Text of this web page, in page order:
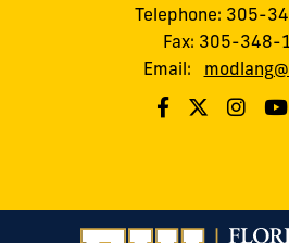
Telephone: 305-
Fax: 305-348-
Email: